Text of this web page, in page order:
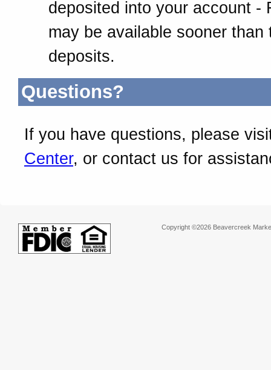
deposited into your account -
may be available sooner than
deposits.
Questions?
If you have questions, please
Center, or contact us for
Copyright ©2026 Beavercreek